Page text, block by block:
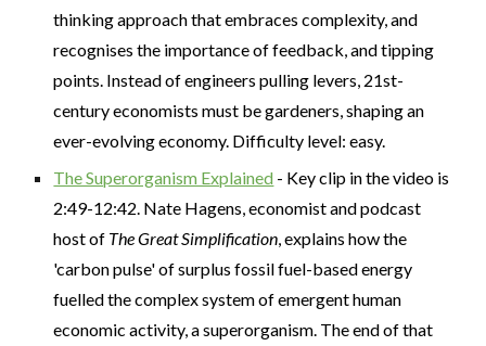
thinking approach that embraces complexity, and
recognises the importance of feedback, and tipping
points. Instead of engineers pulling levers, 21st-
century economists must be gardeners, shaping an
ever-evolving economy. Difficulty level: easy.
The Superorganism Explained - Key clip in the video is
2:49-12:42. Nate Hagens, economist and podcast
host of The Great Simplification, explains how the
'carbon pulse' of surplus fossil fuel-based energy
fuelled the complex system of emergent human
economic activity, a superorganism. The end of that